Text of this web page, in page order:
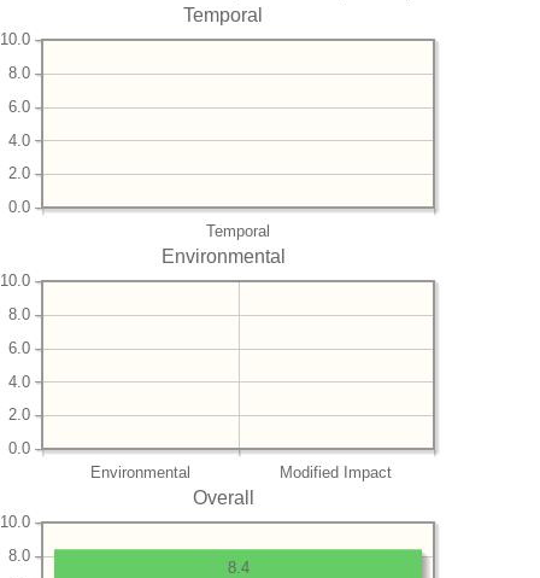
Temporal
Temporal
0.0
2.0
4.0
6.0
8.0
10.0
Environmental
Environmental Modified Impact
0.0
2.0
4.0
6.0
8.0
10.0
Overall
8.0
10.0
8.4